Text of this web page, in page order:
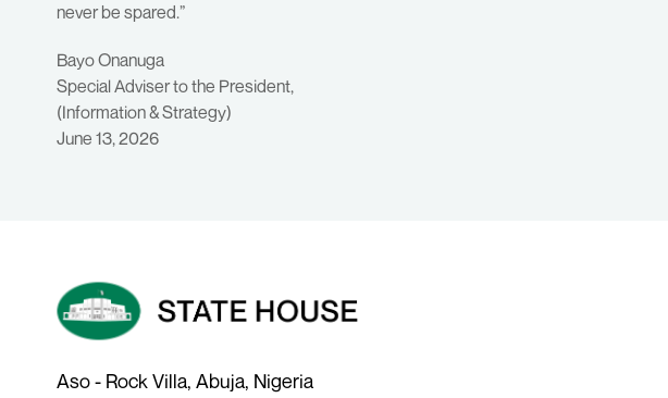
never be spared.”
Bayo Onanuga
Special Adviser to the President,
(Information & Strategy)
June 13, 2026
Aso - Rock Villa, Abuja, Nigeria